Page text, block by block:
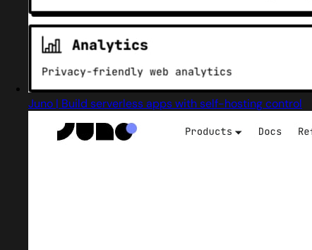
Juno | Build serverless apps with self-hosting control